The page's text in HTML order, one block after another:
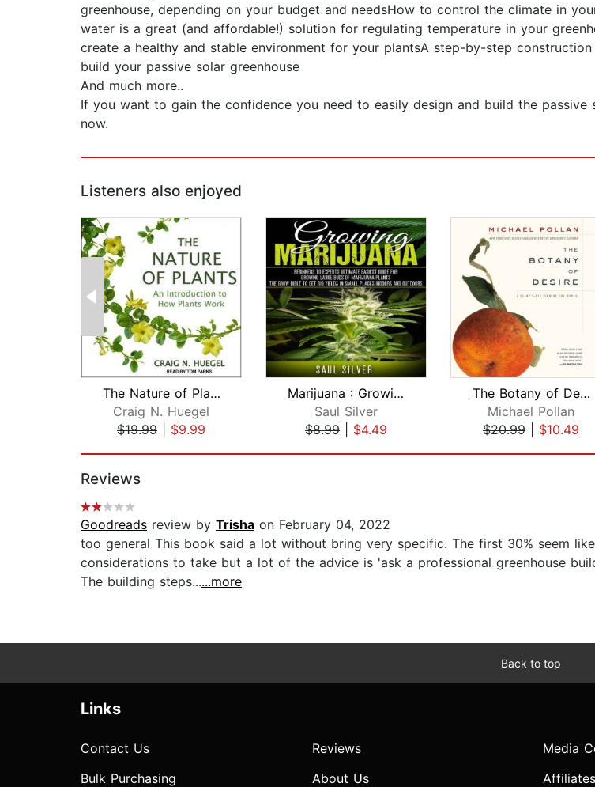
greenhouse, depending on your budget and needsHow to control the climate in
water is a great (and affordable!) solution for regulating temperature in your
create a healthy and stable environment for your plantsA step-by-step
build your passive solar greenhouse
And much more..
If you want to gain the confidence you need to easily design and build the
now.
Listeners also enjoyed
The Nature of Plants
Craig N. Huegel
$19.99
$9.99
Marijuana : Growing Marijuana
Saul Silver
$8.99
$4.49
The Botany of Desire
Michael Pollan
$20.99
$10.49
Reviews
Goodreads review by Trisha on February 04, 2022
too general This book said a lot without bring very specific. The first 30% seem
considerations to take but a lot of the advice is 'ask a professional greenhouse
The building steps......more
Back to top
Links
Contact Us
Bulk Purchasing
Reviews
About Us
Media
Affiliates